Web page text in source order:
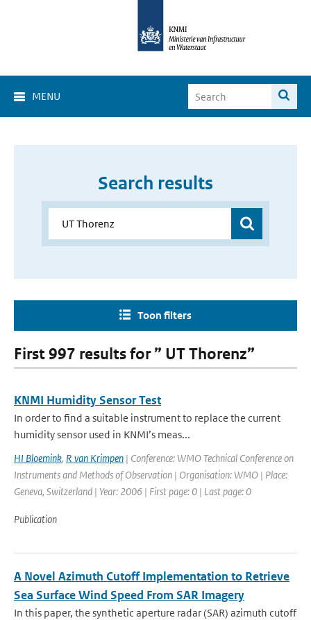
MENU
Search results
Toon filters
First 997 results for ” UT Thorenz”
KNMI Humidity Sensor Test
In order to find a suitable instrument to replace the current
humidity sensor used in KNMI’s meas...
HI Bloemink, R van Krimpen | Conference: WMO Technical Conference on
Instruments and Methods of Observation | Organisation: WMO | Place:
Geneva, Switzerland | Year: 2006 | First page: 0 | Last page: 0
Publication
A Novel Azimuth Cutoff Implementation to Retrieve
Sea Surface Wind Speed From SAR Imagery
In this paper, the synthetic aperture radar (SAR) azimuth cutoff